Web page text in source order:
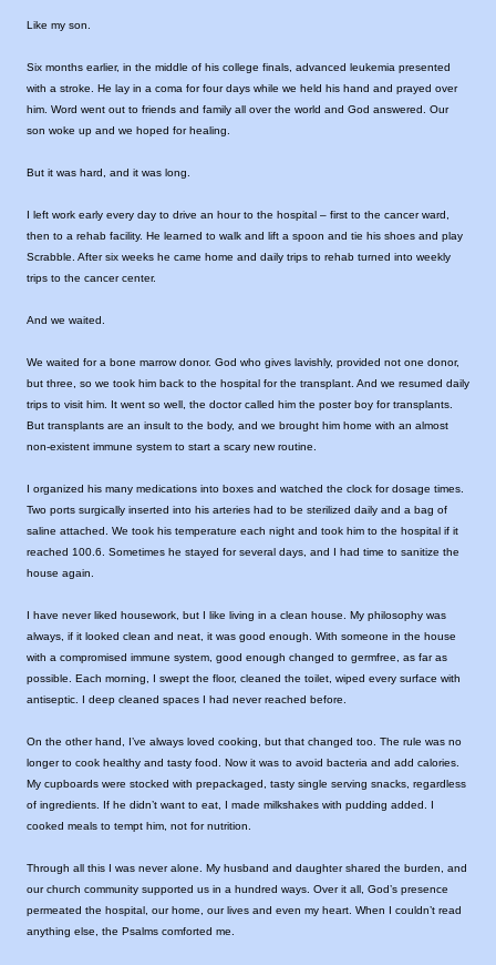
Like my son.
Six months earlier, in the middle of his college finals, advanced leukemia presented
with a stroke. He lay in a coma for four days while we held his hand and prayed over
him. Word went out to friends and family all over the world and God answered. Our
son woke up and we hoped for healing.
But it was hard, and it was long.
I left work early every day to drive an hour to the hospital – first to the cancer ward,
then to a rehab facility. He learned to walk and lift a spoon and tie his shoes and play
Scrabble. After six weeks he came home and daily trips to rehab turned into weekly
trips to the cancer center.
And we waited.
We waited for a bone marrow donor. God who gives lavishly, provided not one donor,
but three, so we took him back to the hospital for the transplant. And we resumed daily
trips to visit him. It went so well, the doctor called him the poster boy for transplants.
But transplants are an insult to the body, and we brought him home with an almost
non-existent immune system to start a scary new routine.
I organized his many medications into boxes and watched the clock for dosage times.
Two ports surgically inserted into his arteries had to be sterilized daily and a bag of
saline attached. We took his temperature each night and took him to the hospital if it
reached 100.6. Sometimes he stayed for several days, and I had time to sanitize the
house again.
I have never liked housework, but I like living in a clean house. My philosophy was
always, if it looked clean and neat, it was good enough. With someone in the house
with a compromised immune system, good enough changed to germfree, as far as
possible. Each morning, I swept the floor, cleaned the toilet, wiped every surface with
antiseptic. I deep cleaned spaces I had never reached before.
On the other hand, I’ve always loved cooking, but that changed too. The rule was no
longer to cook healthy and tasty food. Now it was to avoid bacteria and add calories.
My cupboards were stocked with prepackaged, tasty single serving snacks, regardless
of ingredients. If he didn’t want to eat, I made milkshakes with pudding added. I
cooked meals to tempt him, not for nutrition.
Through all this I was never alone. My husband and daughter shared the burden, and
our church community supported us in a hundred ways. Over it all, God’s presence
permeated the hospital, our home, our lives and even my heart. When I couldn’t read
anything else, the Psalms comforted me.